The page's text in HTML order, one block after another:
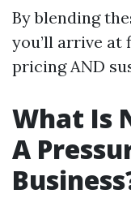
By blending
you’ll arrive
pricing AND
What Is
A